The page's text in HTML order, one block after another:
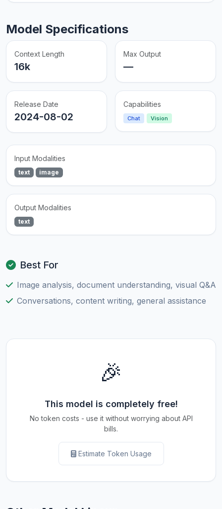
Model Specifications
Context Length
16k
Max Output
—
Release Date
2024-08-02
Capabilities
Chat Vision
Input Modalities
text image
Output Modalities
text
Best For
Image analysis, document understanding, visual Q&A
Conversations, content writing, general assistance
🎉
This model is completely free!
No token costs - use it without worrying about API
bills.
Estimate Token Usage